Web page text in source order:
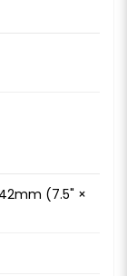
(7.5" ×